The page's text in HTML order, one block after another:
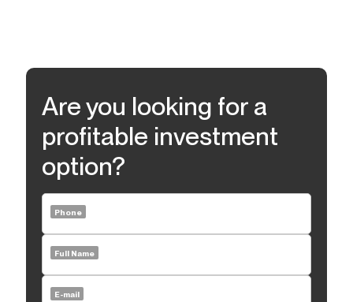
Are you looking for a
profitable investment
option?
Phone
Full Name
E-mail